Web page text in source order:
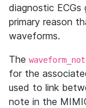
diagnostic
primary reason
waveforms.
The
for the
used to link
note in the